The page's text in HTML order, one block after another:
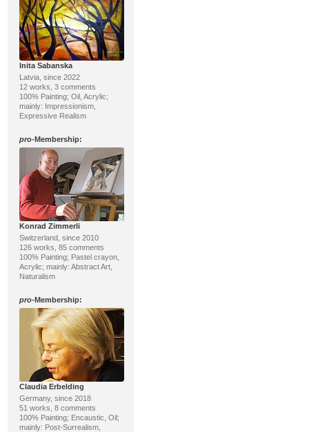
Inita Sabanska
Latvia, since 2022
12 works, 3 comments
100% Painting; Oil, Acrylic;
mainly: Impressionism,
Expressive Realism
pro-Membership:
Konrad Zimmerli
Switzerland, since 2010
126 works, 85 comments
100% Painting; Pastel crayon,
Acrylic; mainly: Abstract Art,
Naturalism
pro-Membership:
Claudia Erbelding
Germany, since 2018
51 works, 8 comments
100% Painting; Encaustic, Oil;
mainly: Post-Surrealism,